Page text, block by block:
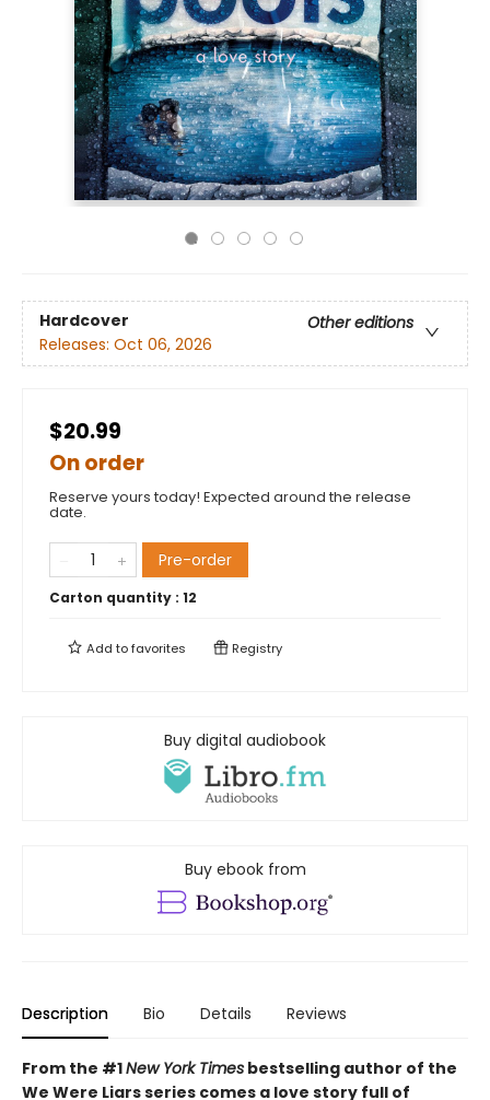
Hardcover
Other editions
Releases: Oct 06, 2026
$20.99
On order
Reserve yours today! Expected around the release
date.
Pre-order
Carton quantity : 12
Add tofavorites Registry
Buy digital audiobook
Buy ebook from
Description Bio Details Reviews
From the #1New York Times bestselling author of the
We Were Liars series comes a love story full of